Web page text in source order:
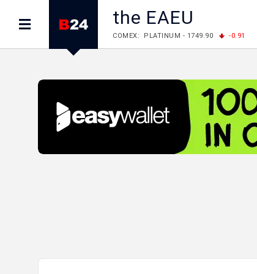
the EAEU
COMEX: PLATINUM - 1749.90
-0.91
LME: ALUMINIUM - 3184.00
-0.27
FOREX: USD/JPY - 158.37
FOREX: EUR/USD - 1.1521
-0.23
STOCKS RUS: RTSI - 884.56
-1.27
STOCKS US: DOW JONES - 53885.10
STOCKS US: S&P 500 - 7709.96
-0.18
STOCKS JAPAN: NIKKEI - 65606.71
-